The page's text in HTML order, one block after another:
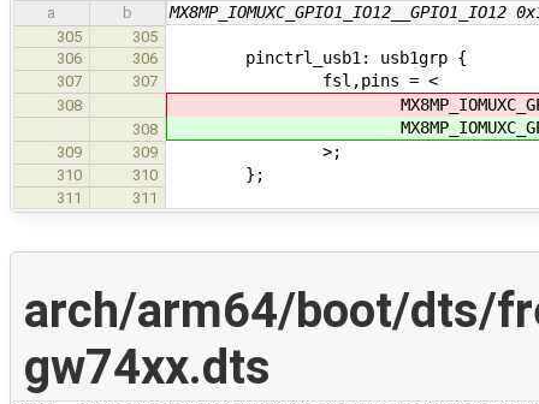
a b
305
305
306
306 pinctrl_usb1: usb1grp {
307 307 fsl,pins = <
308
308
309 309 >;
310 310 };
311 311
arch/arm64/boot/dts/
gw74xx.dts